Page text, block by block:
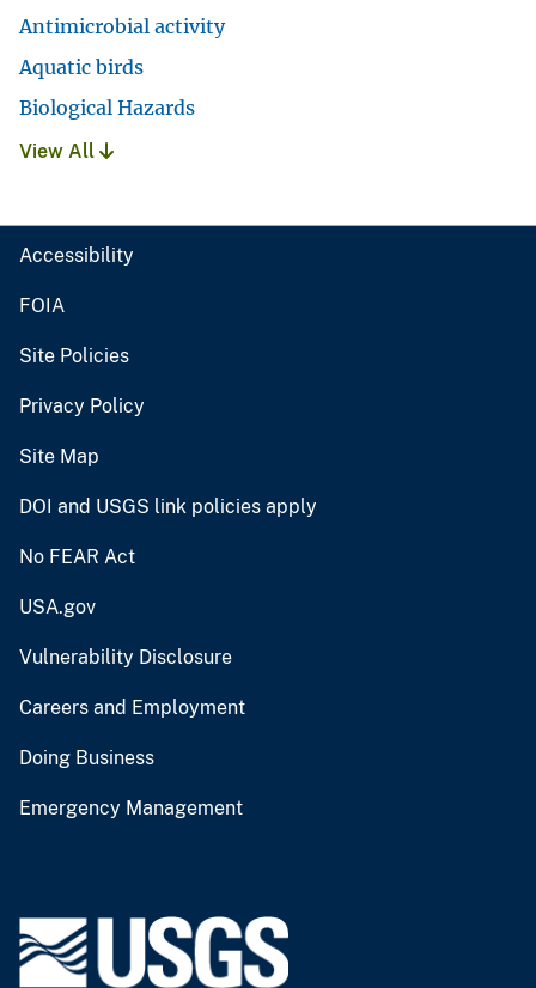
Antimicrobial activity
Aquatic birds
Biological Hazards
View All
Accessibility
FOIA
Site Policies
Privacy Policy
Site Map
DOI and USGS link policies apply
No FEAR Act
USA.gov
Vulnerability Disclosure
Careers and Employment
Doing Business
Emergency Management